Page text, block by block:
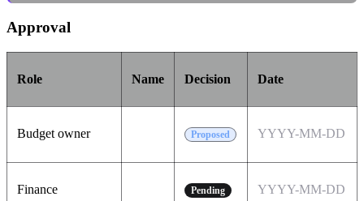
Approval
Role Name Decision Date
Budget owner Proposed YYYY-MM-DD
Finance Pending YYYY-MM-DD